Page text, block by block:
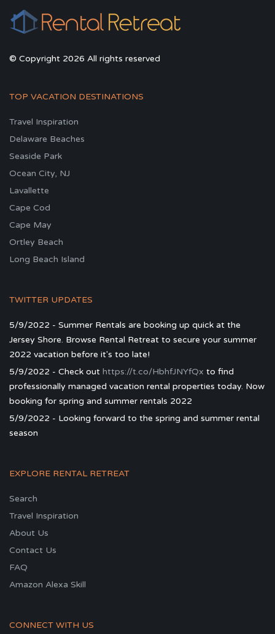
© Copyright 2026 All rights reserved
TOP VACATION DESTINATIONS
Travel Inspiration
Delaware Beaches
Seaside Park
Ocean City, NJ
Lavallette
Cape Cod
Cape May
Ortley Beach
Long Beach Island
TWITTER UPDATES
5/9/2022 - Summer Rentals are booking up quick at the
Jersey Shore. Browse Rental Retreat to secure your summer
2022 vacation before it's too late!
5/9/2022 - Check out https://t.co/HbhfJNYfQx to find
professionally managed vacation rental properties today. Now
booking for spring and summer rentals 2022
5/9/2022 - Looking forward to the spring and summer rental
season
EXPLORE RENTAL RETREAT
Search
Travel Inspiration
About Us
Contact Us
FAQ
Amazon Alexa Skill
CONNECT WITH US